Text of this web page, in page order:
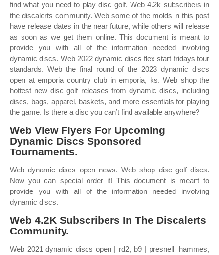
find what you need to play disc golf. Web 4.2k subscribers in
the discalerts community. Web some of the molds in this post
have release dates in the near future, while others will release
as soon as we get them online. This document is meant to
provide you with all of the information needed involving
dynamic discs. Web 2022 dynamic discs flex start fridays tour
standards. Web the final round of the 2023 dynamic discs
open at emporia country club in emporia, ks. Web shop the
hottest new disc golf releases from dynamic discs, including
discs, bags, apparel, baskets, and more essentials for playing
the game. Is there a disc you can’t find available anywhere?
Web View Flyers For Upcoming
Dynamic Discs Sponsored
Tournaments.
Web dynamic discs open news. Web shop disc golf discs.
Now you can special order it! This document is meant to
provide you with all of the information needed involving
dynamic discs.
Web 4.2K Subscribers In The Discalerts
Community.
Web 2021 dynamic discs open | rd2, b9 | presnell, hammes,